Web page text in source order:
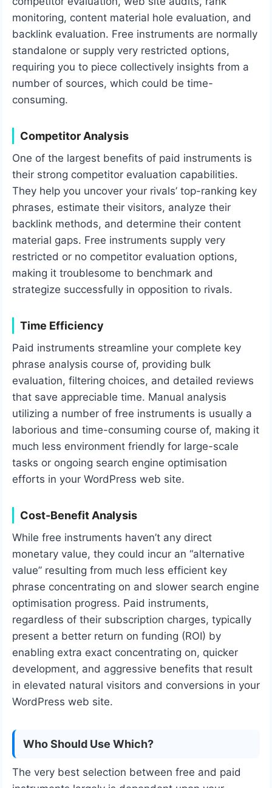
monitoring, content material hole evaluation, and
backlink evaluation. Free instruments are normally
standalone or supply very restricted options,
requiring you to piece collectively insights from a
number of sources, which could be time-
consuming.
Competitor Analysis
One of the largest benefits of paid instruments is
their strong competitor evaluation capabilities.
They help you uncover your rivals’ top-ranking key
phrases, estimate their visitors, analyze their
backlink methods, and determine their content
material gaps. Free instruments supply very
restricted or no competitor evaluation options,
making it troublesome to benchmark and
strategize successfully in opposition to rivals.
Time Efficiency
Paid instruments streamline your complete key
phrase analysis course of, providing bulk
evaluation, filtering choices, and detailed reviews
that save appreciable time. Manual analysis
utilizing a number of free instruments is usually a
laborious and time-consuming course of, making it
much less environment friendly for large-scale
tasks or ongoing search engine optimisation
efforts in your WordPress web site.
Cost-Benefit Analysis
While free instruments haven’t any direct
monetary value, they could incur an “alternative
value” resulting from much less efficient key
phrase concentrating on and slower search engine
optimisation progress. Paid instruments,
regardless of their subscription charges, typically
present a better return on funding (ROI) by
enabling extra exact concentrating on, quicker
development, and aggressive benefits that result
in elevated natural visitors and conversions in your
WordPress web site.
Who Should Use Which?
The very best selection between free and paid